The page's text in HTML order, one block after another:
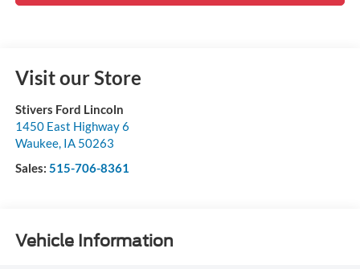
Visit our Store
Stivers Ford Lincoln
1450 East Highway 6
Waukee, IA 50263
Sales: 515-706-8361
Vehicle Information